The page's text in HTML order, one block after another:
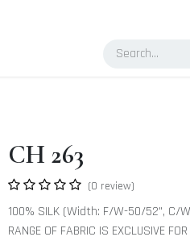
CH 263
(0 review)
100% SILK (Width: F/W-50/52", C/
RANGE OF FABRIC IS EXCLUSIVE